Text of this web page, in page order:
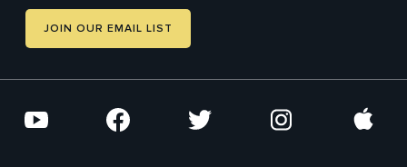
JOIN OUR EMAIL LIST
Social
YouTube Facebook Twitter Instagram Apple